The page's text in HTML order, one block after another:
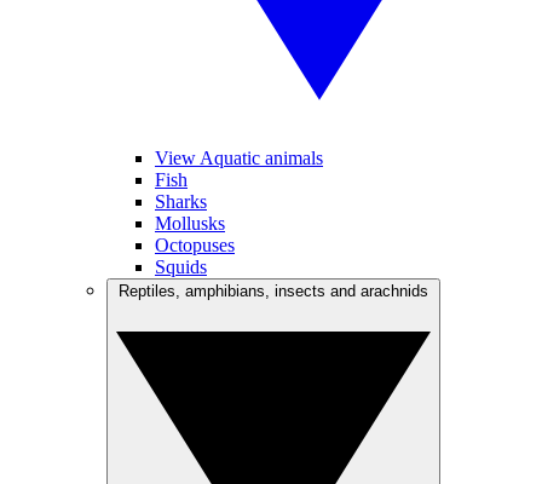
View Aquatic animals
Fish
Sharks
Mollusks
Octopuses
Squids